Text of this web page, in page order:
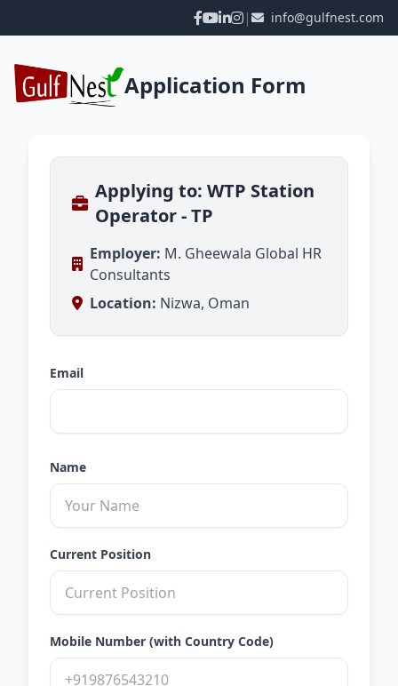
| info@gulfnest.com
Application Form
Applying to: WTP Station
Operator - TP
Employer: M. Gheewala Global HR
Consultants
Location: Nizwa, Oman
Email
Name
Current Position
Mobile Number (with Country Code)